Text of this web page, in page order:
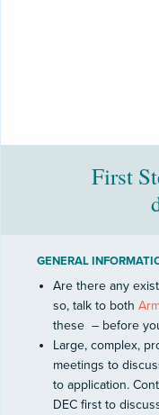
First
GENERAL
Are there any
so, talk to both
these – before
Large, complex,
meetings to
to application.
DEC first to